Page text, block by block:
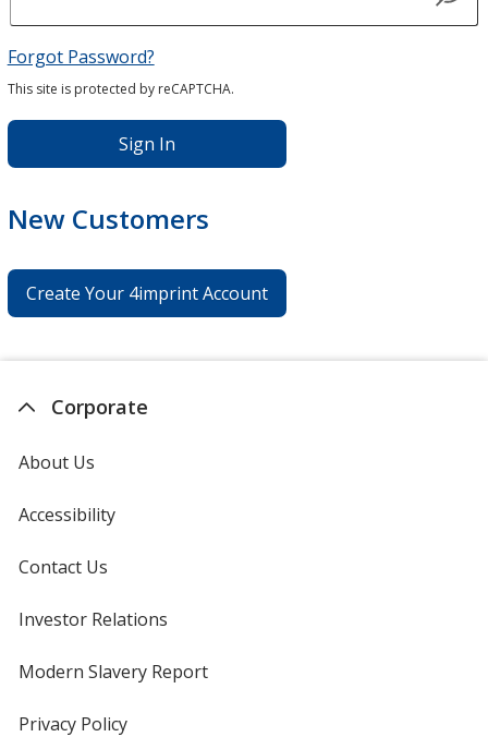
Forgot Password?
This site is protected by reCAPTCHA.
Sign In
New Customers
Create Your 4imprint Account
Corporate
About Us
Accessibility
Contact Us
Investor Relations
new
Modern Slavery Reportopens
Privacy Policyfor